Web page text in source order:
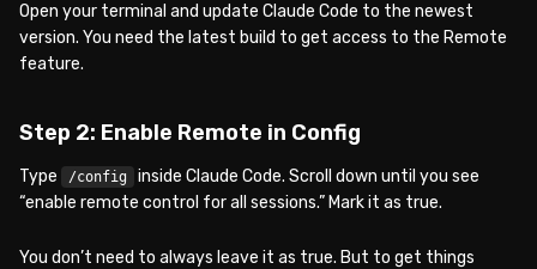
Open your terminal and update Claude Code to the newest
version. You need the latest build to get access to the Remote
feature.
Step 2: Enable Remote in Config
Type /config
inside Claude Code. Scroll down until you see
“enable remote control for all sessions.” Mark it as true.
You don’t need to always leave it as true. But to get things